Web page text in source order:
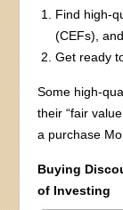
Find high-
(CEFs),
Get ready
Some high-
their “fair
a purchase
Buying
of Investing